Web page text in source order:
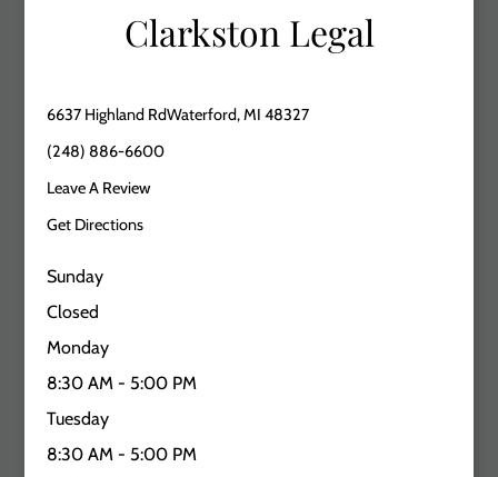
Clarkston Legal
6637 Highland RdWaterford, MI 48327
(248) 886-6600
Leave A Review
Get Directions
Sunday
Closed
Monday
8:30 AM - 5:00 PM
Tuesday
8:30 AM - 5:00 PM